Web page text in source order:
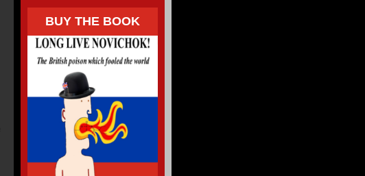
BUY THE BOOK